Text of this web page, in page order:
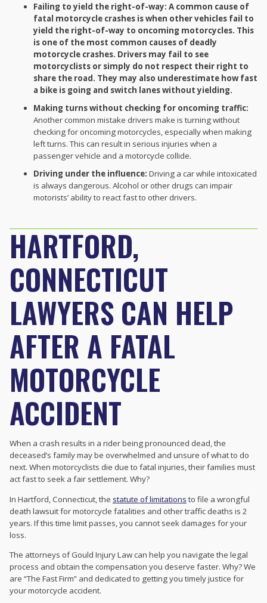
Failing to yield the right-of-way: A common cause of
fatal motorcycle crashes is when other vehicles fail to
yield the right-of-way to oncoming motorcycles. This
is one of the most common causes of deadly
motorcycle crashes. Drivers may fail to see
motorcyclists or simply do not respect their right to
share the road. They may also underestimate how fast
a bike is going and switch lanes without yielding.
Making turns without checking for oncoming traffic:
Another common mistake drivers make is turning without
checking for oncoming motorcycles, especially when making
left turns. This can result in serious injuries when a
passenger vehicle and a motorcycle collide.
Driving under the influence: Driving a car while intoxicated
is always dangerous. Alcohol or other drugs can impair
motorists’ ability to react fast to other drivers.
HARTFORD,
CONNECTICUT
LAWYERS CAN HELP
AFTER A FATAL
MOTORCYCLE
ACCIDENT
When a crash results in a rider being pronounced dead, the
deceased’s family may be overwhelmed and unsure of what to do
next. When motorcyclists die due to fatal injuries, their families must
act fast to seek a fair settlement. Why?
In Hartford, Connecticut, the statute of limitations to file a wrongful
death lawsuit for motorcycle fatalities and other traffic deaths is 2
years. If this time limit passes, you cannot seek damages for your
loss.
The attorneys of Gould Injury Law can help you navigate the legal
process and obtain the compensation you deserve faster. Why? We
are “The Fast Firm” and dedicated to getting you timely justice for
your motorcycle accident.